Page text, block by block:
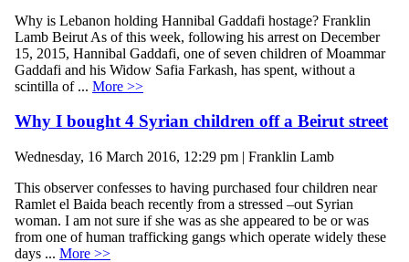
Why is Lebanon holding Hannibal Gaddafi hostage? Franklin
Lamb Beirut As of this week, following his arrest on December
15, 2015, Hannibal Gaddafi, one of seven children of Moammar
Gaddafi and his Widow Safia Farkash, has spent, without a
scintilla of ... More >>
Why I bought 4 Syrian children off a Beirut street
Wednesday, 16 March 2016, 12:29 pm | Franklin Lamb
This observer confesses to having purchased four children near
Ramlet el Baida beach recently from a stressed –out Syrian
woman. I am not sure if she was as she appeared to be or was
from one of human trafficking gangs which operate widely these
days ... More >>